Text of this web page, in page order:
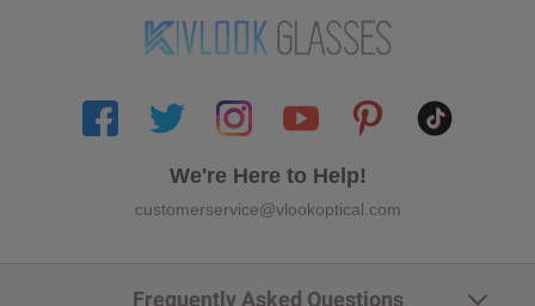
We're Here to Help!
customerservice@vlookoptical.com
Frequently Asked Questions